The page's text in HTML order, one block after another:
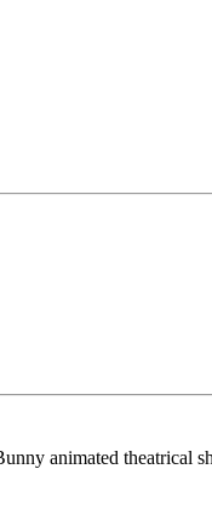
animated theatrical